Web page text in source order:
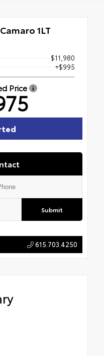
1LT
$11,980
+$995
Price
Submit
615.703.4250